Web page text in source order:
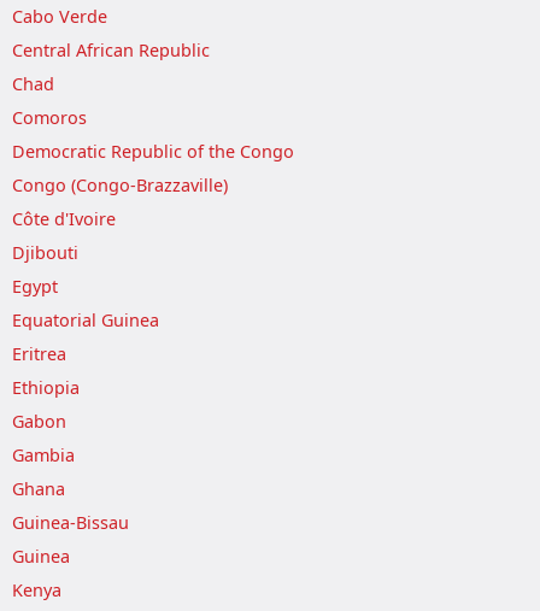
Cabo Verde
Central African Republic
Chad
Comoros
Democratic Republic of the Congo
Congo (Congo-Brazzaville)
Côte d'Ivoire
Djibouti
Egypt
Equatorial Guinea
Eritrea
Ethiopia
Gabon
Gambia
Ghana
Guinea-Bissau
Guinea
Kenya